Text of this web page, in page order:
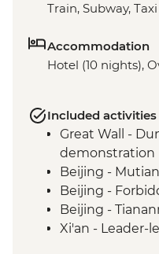
Train, Subway, Taxi
Accommodation
Hotel (10 nights),
Included activities
Great Wall -
demonstration
Beijing -
Beijing -
Beijing -
Xi'an - Leader-